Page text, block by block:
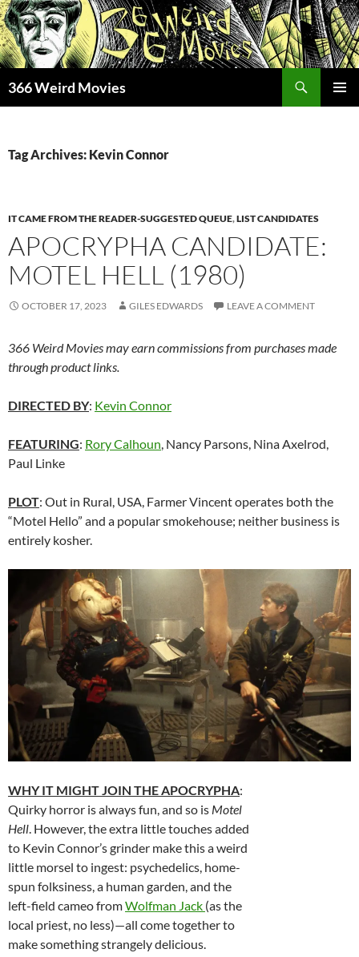
Skip
to
content
366 Weird Movies
Tag Archives: Kevin Connor
IT CAME FROM THE READER-SUGGESTED QUEUE,LIST CANDIDATES
APOCRYPHA CANDIDATE:
MOTEL HELL (1980)
OCTOBER 17, 2023 GILES EDWARDS LEAVE A COMMENT
366 Weird Movies may earn commissions from purchases made
through product links.
DIRECTED BY: Kevin Connor
FEATURING: Rory Calhoun, Nancy Parsons, Nina Axelrod,
Paul Linke
PLOT: Out in Rural, USA, Farmer Vincent operates both the
“Motel Hello” and a popular smokehouse; neither business is
entirely kosher.
WHY IT MIGHT JOIN THE APOCRYPHA:
Quirky horror is always fun, and so is Motel
Hell. However, the extra little touches added
to Kevin Connor’s grinder make this a weird
little morsel to ingest: psychedelics, home-
spun folksiness, a human garden, and the
left-field cameo fromWolfman Jack (as the
local priest, no less)—all come together to
make something strangely delicious.